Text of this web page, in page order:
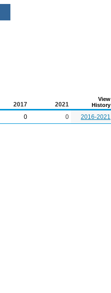
2017 2021
View
History
0 0 2016-2021